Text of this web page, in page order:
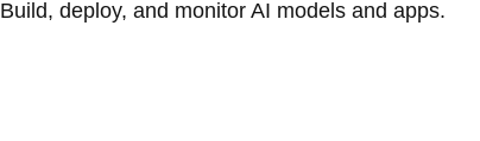
Build, deploy, and monitor AI models and apps.